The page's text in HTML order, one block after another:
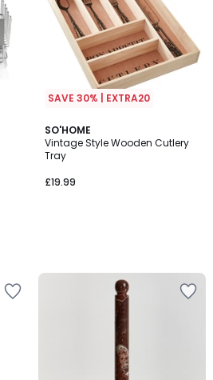
SAVE 30% | EXTRA20
SO'HOME
Vintage Style Wooden Cutlery
Tray
£19.99